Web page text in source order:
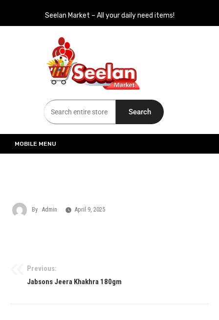
Seelan Market – All your daily need items!
Seelan Market
Online Grocery Shopping for all your daily need in Switzerland
Search
MOBILE MENU
By Admin April 9, 2025
Previous:
Jabsons Jeera Khakhra 180gm